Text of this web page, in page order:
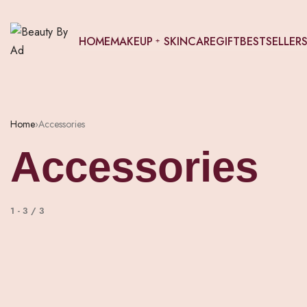
HOMEMAKEUP SKINCAREGIFTBESTSELLERS
Home›Accessories
Accessories
1 - 3 / 3